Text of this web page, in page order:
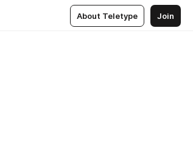
About Teletype Join